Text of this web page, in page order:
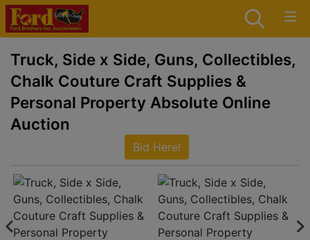
Truck, Side x Side, Guns, Collectibles,
Chalk Couture Craft Supplies &
Personal Property Absolute Online
Auction
Bid Here!